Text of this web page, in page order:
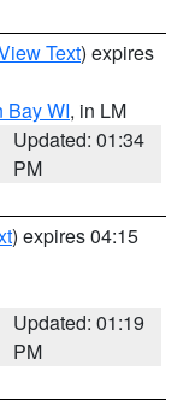
Text) expires
Bay WI, in LM
Updated: 01:34
PM
) expires 04:15
Updated: 01:19
PM